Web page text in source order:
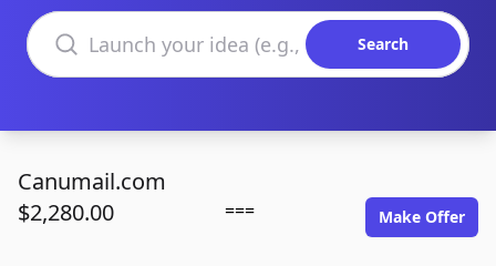
Search domains
Search
Canumail.com
$2,280.00
=== Make Offer